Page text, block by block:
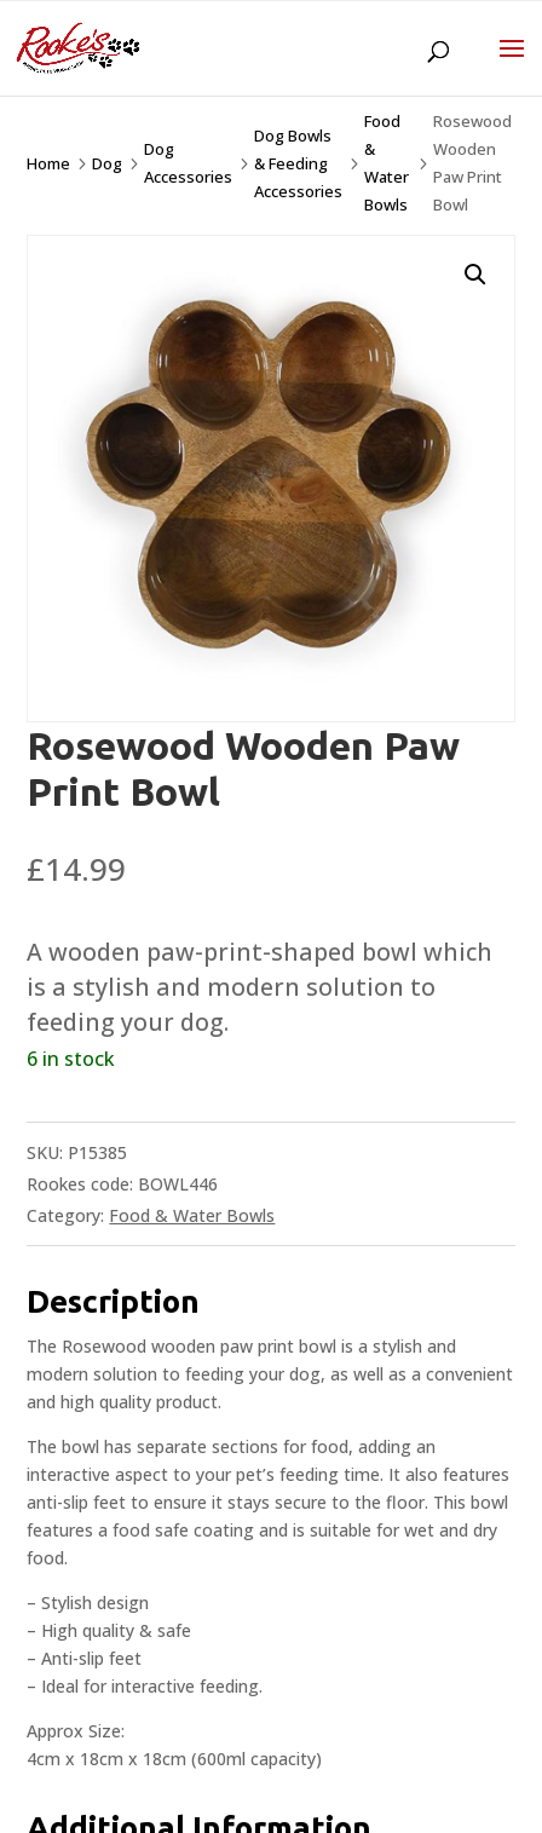
Home 5Dog 5
Dog
Accessories
5
Dog Bowls
& Feeding
Accessories
5
Food
&
Water
Bowls
5
Rosewood
Wooden
Paw Print
Bowl
Rosewood Wooden Paw
Print Bowl
£14.99
A wooden paw-print-shaped bowl which
is a stylish and modern solution to
feeding your dog.
6 in stock
SKU: P15385
Rookes code: BOWL446
Category: Food & Water Bowls
Description
The Rosewood wooden paw print bowl is a stylish and
modern solution to feeding your dog, as well as a convenient
and high quality product.
The bowl has separate sections for food, adding an
interactive aspect to your pet’s feeding time. It also features
anti-slip feet to ensure it stays secure to the floor. This bowl
features a food safe coating and is suitable for wet and dry
food.
– Stylish design
– High quality & safe
– Anti-slip feet
– Ideal for interactive feeding.
Approx Size:
4cm x 18cm x 18cm (600ml capacity)